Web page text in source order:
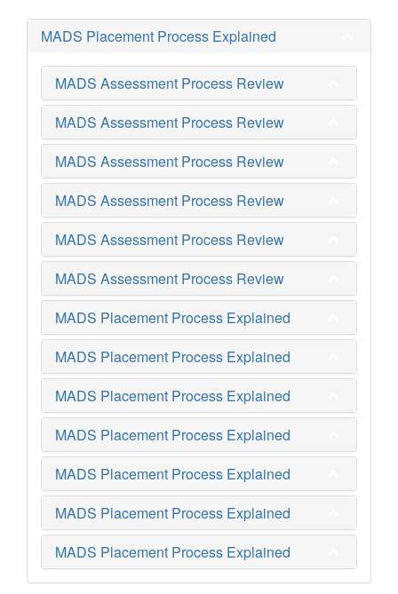
MADS Placement Process Explained
MADS Assessment Process Review
MADS Assessment Process Review
MADS Assessment Process Review
MADS Assessment Process Review
MADS Assessment Process Review
MADS Assessment Process Review
MADS Placement Process Explained
MADS Placement Process Explained
MADS Placement Process Explained
MADS Placement Process Explained
MADS Placement Process Explained
MADS Placement Process Explained
MADS Placement Process Explained